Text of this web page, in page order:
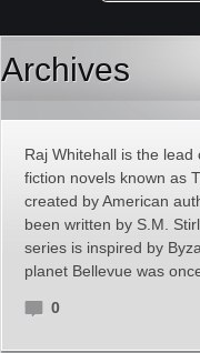
Archives
Raj Whitehall is the
fiction novels known as
created by American
been written by S.M.
series is inspired by
planet Bellevue was
0